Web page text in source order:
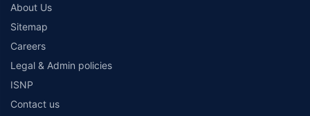
About Us
Sitemap
Careers
Legal & Admin policies
ISNP
Contact us